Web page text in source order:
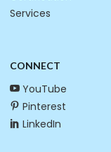
Services
CONNECT
YouTube
Pinterest
LinkedIn